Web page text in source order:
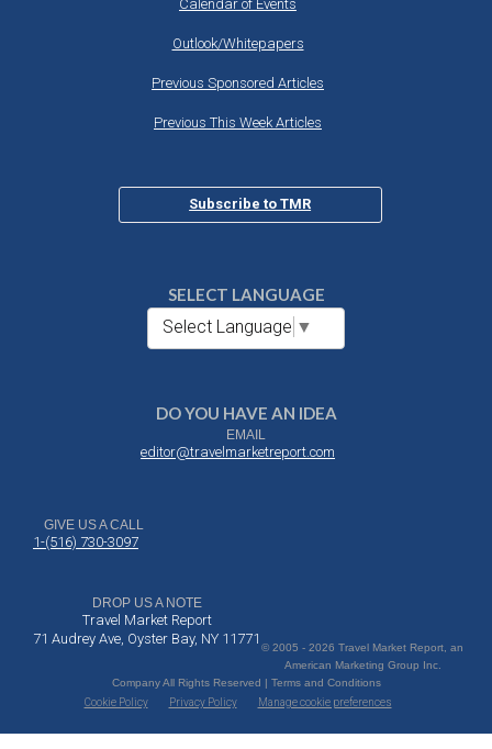
Calendar of Events
Outlook/Whitepapers
Previous Sponsored Articles
Previous This Week Articles
Subscribe to TMR
SELECT LANGUAGE
Select Language ▼
DO YOU HAVE AN IDEA
EMAIL
editor@travelmarketreport.com
GIVE US A CALL
1-(516) 730-3097
DROP US A NOTE
Travel Market Report
71 Audrey Ave, Oyster Bay, NY 11771
© 2005 - 2026 Travel Market Report, an
American Marketing Group Inc.
Company All Rights Reserved | Terms and Conditions
Cookie Policy
Privacy Policy Manage cookie preferences